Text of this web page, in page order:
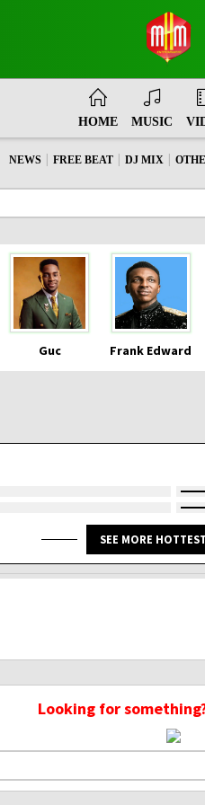
HOME MUSIC
NEWS FREE BEAT DJ MIX
Guc Frank Edward
SEE MORE
Looking for